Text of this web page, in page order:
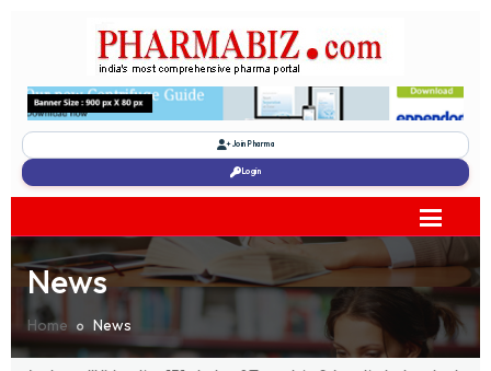
Join Pharma
Login
News
Home News